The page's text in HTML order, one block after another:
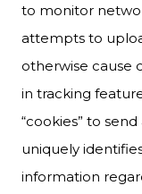
to monitor
attempts to
otherwise cause
in tracking
“cookies” to
uniquely
information